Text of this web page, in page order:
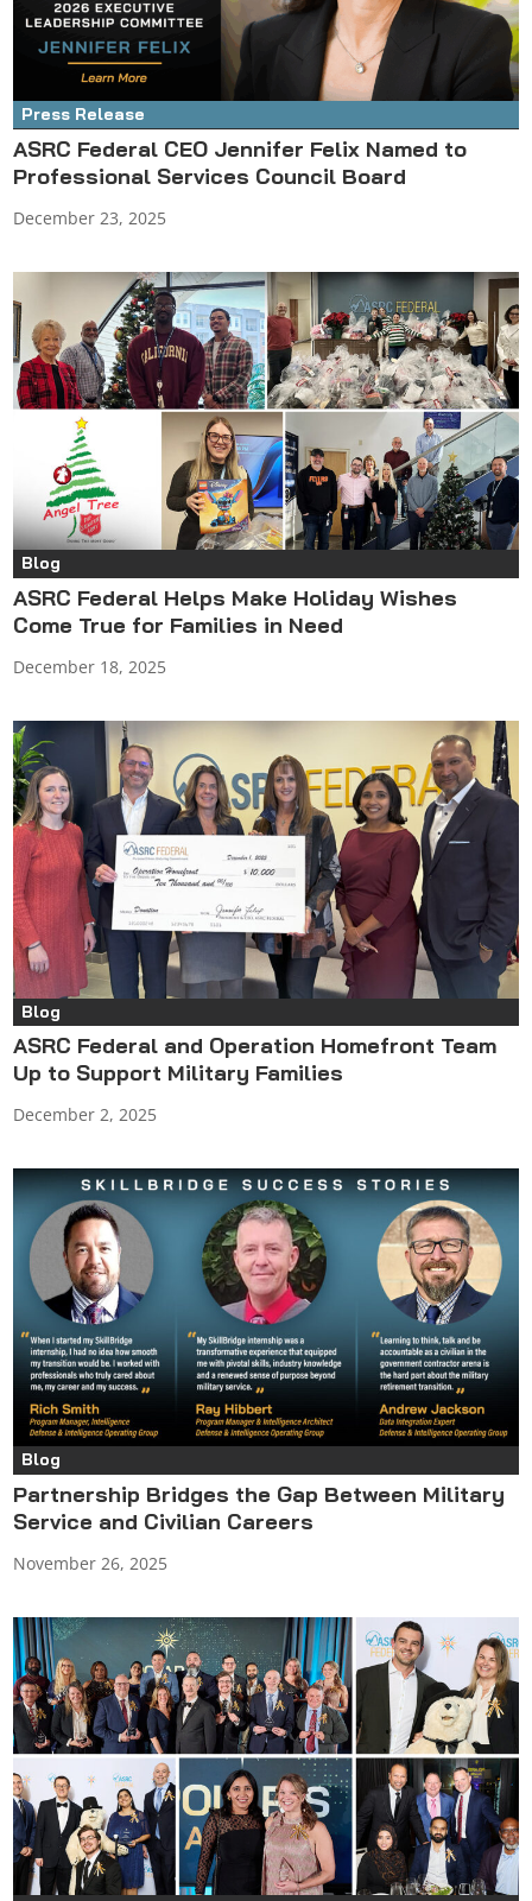
Press Release
ASRC Federal CEO Jennifer Felix Named to
Professional Services Council Board
December 23, 2025
Blog
ASRC Federal Helps Make Holiday Wishes
Come True for Families in Need
December 18, 2025
Blog
ASRC Federal and Operation Homefront Team
Up to Support Military Families
December 2, 2025
Blog
Partnership Bridges the Gap Between Military
Service and Civilian Careers
November 26, 2025